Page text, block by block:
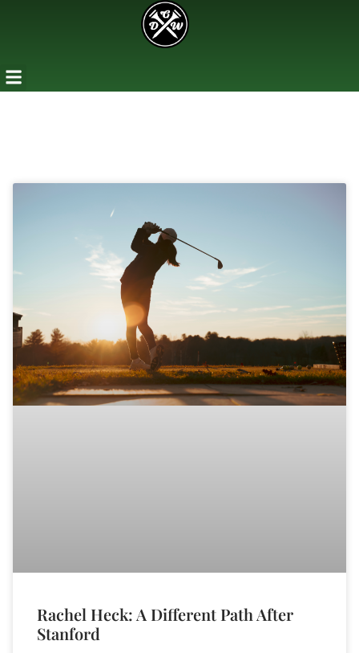
Rachel Heck: A Different Path After
Stanford